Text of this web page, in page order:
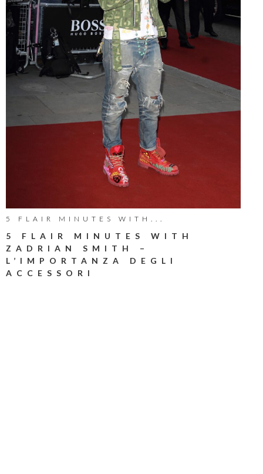
5 FLAIR MINUTES WITH...
5 FLAIR MINUTES WITH
ZADRIAN SMITH –
L’IMPORTANZA DEGLI
ACCESSORI